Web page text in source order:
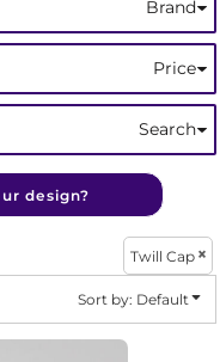
Brand
Price
Search
design?
Twill Cap
Sort by: Default